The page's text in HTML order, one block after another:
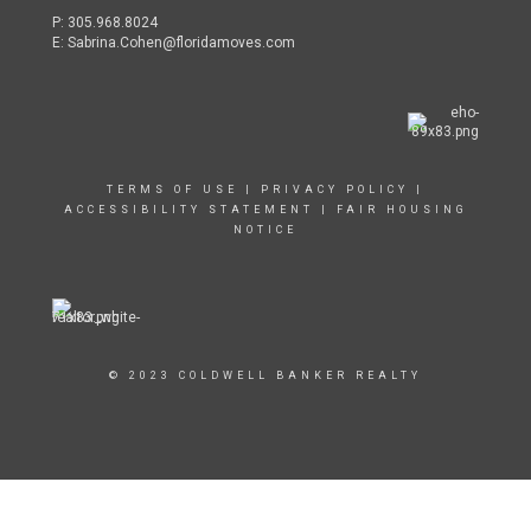
P: 305.968.8024
E: Sabrina.Cohen@floridamoves.com
TERMS OF USE PRIVACY POLICY
ACCESSIBILITY STATEMENT
FAIR HOUSING
NOTICE
© 2023 COLDWELL BANKER REALTY